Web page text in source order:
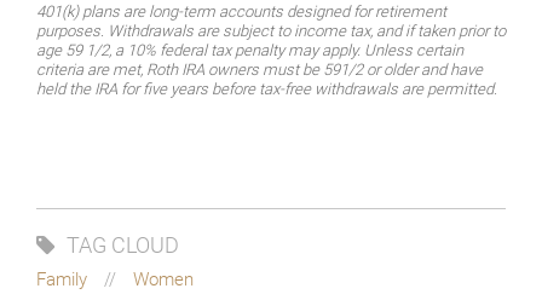
401(k) plans are long-term accounts designed for retirement
purposes. Withdrawals are subject to income tax, and if taken prior to
age 59 1/2, a 10% federal tax penalty may apply. Unless certain
criteria are met, Roth IRA owners must be 591/2 or older and have
held the IRA for five years before tax-free withdrawals are permitted.
TAG CLOUD
Family Women